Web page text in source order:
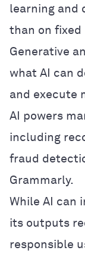
learning and
than on fixed
Generative
what AI can
and execute
AI powers
including
fraud
Grammarly.
While AI can
its outputs
responsible